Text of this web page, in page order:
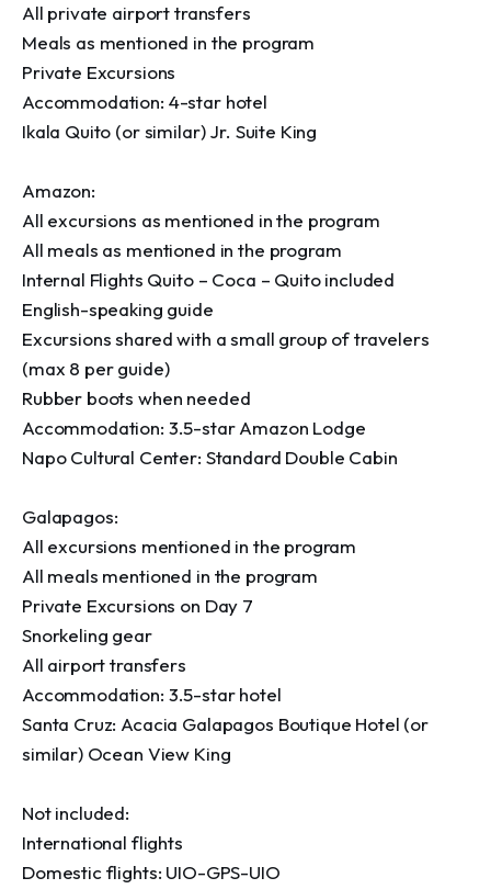
All private airport transfers
Meals as mentioned in the program
Private Excursions
Accommodation: 4-star hotel
Ikala Quito (or similar) Jr. Suite King
Amazon:
All excursions as mentioned in the program
All meals as mentioned in the program
Internal Flights Quito – Coca – Quito included
English-speaking guide
Excursions shared with a small group of travelers
(max 8 per guide)
Rubber boots when needed
Accommodation: 3.5-star Amazon Lodge
Napo Cultural Center: Standard Double Cabin
Galapagos:
All excursions mentioned in the program
All meals mentioned in the program
Private Excursions on Day 7
Snorkeling gear
All airport transfers
Accommodation: 3.5-star hotel
Santa Cruz: Acacia Galapagos Boutique Hotel (or
similar) Ocean View King
Not included:
International flights
Domestic flights: UIO-GPS-UIO